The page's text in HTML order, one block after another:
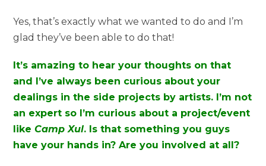
Yes, that’s exactly what we wanted to do and I’m
glad they’ve been able to do that!
It’s amazing to hear your thoughts on that
and I’ve always been curious about your
dealings in the side projects by artists. I’m not
an expert so I’m curious about a project/event
likeCamp Xul. Is that something you guys
have your hands in? Are you involved at all?